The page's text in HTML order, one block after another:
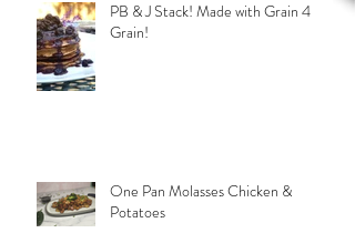
PB & J Stack! Made with Grain 4
Grain!
One Pan Molasses Chicken &
Potatoes